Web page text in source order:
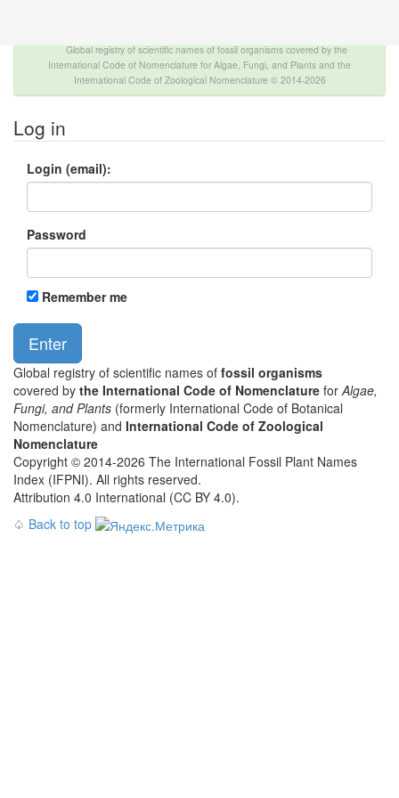
Global registry of scientific names of fossil organisms covered by the
International Code of Nomenclature for Algae, Fungi, and Plants and the
International Code of Zoological Nomenclature © 2014-2026
Log in
Login (email):
Password
Remember me
Global registry of scientific names of fossil organisms
covered by the International Code of Nomenclature forAlgae,
Fungi, and Plants (formerly International Code of Botanical
Nomenclature) and International Code of Zoological
Nomenclature
Copyright © 2014-2026 The International Fossil Plant Names
Index (IFPNI). All rights reserved.
Attribution 4.0 International (CC BY 4.0).
♤ Back to top